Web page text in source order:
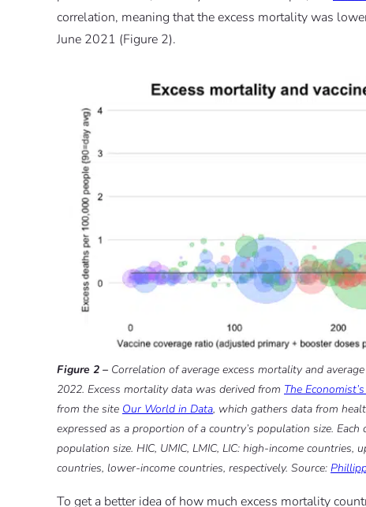
correlation, meaning that the excess mortality was
June 2021 (Figure 2).
Figure 2 – Correlation of average excess mortality and
2022. Excess mortality data was derived from The
from the site Our World in Data, which gathers data from
expressed as a proportion of a country’s population size.
population size. HIC, UMIC, LMIC, LIC: high-income
countries, lower-income countries, respectively. Source:
To get a better idea of how much excess mortality